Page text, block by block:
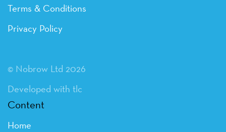
Terms & Conditions
Privacy Policy
© Nobrow Ltd 2026
Developed with tlc
Content
Home